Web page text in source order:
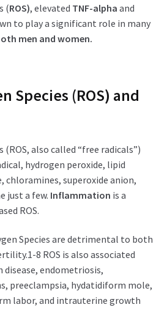
(ROS), elevated TNF-alpha and
to play a significant role in many
men and women.
Species (ROS) and
(ROS, also called “free radicals”)
hydrogen peroxide, lipid
chloramines, superoxide anion,
just a few. Inflammation is a
ROS.
Species are detrimental to both
8 ROS is also associated
endometriosis,
preeclampsia, hydatidiform mole,
labor, and intrauterine growth